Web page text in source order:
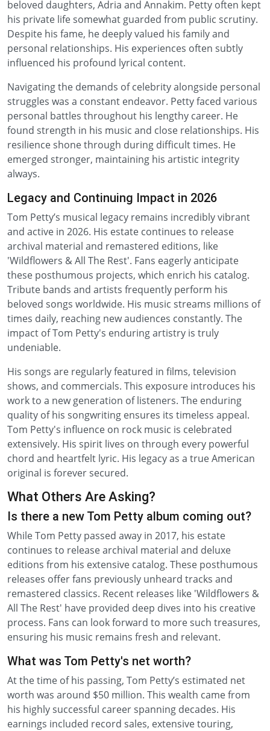
beloved daughters, Adria and Annakim. Petty often kept
his private life somewhat guarded from public scrutiny.
Despite his fame, he deeply valued his family and
personal relationships. His experiences often subtly
influenced his profound lyrical content.
Navigating the demands of celebrity alongside personal
struggles was a constant endeavor. Petty faced various
personal battles throughout his lengthy career. He
found strength in his music and close relationships. His
resilience shone through during difficult times. He
emerged stronger, maintaining his artistic integrity
always.
Legacy and Continuing Impact in 2026
Tom Petty’s musical legacy remains incredibly vibrant
and active in 2026. His estate continues to release
archival material and remastered editions, like
'Wildflowers & All The Rest'. Fans eagerly anticipate
these posthumous projects, which enrich his catalog.
Tribute bands and artists frequently perform his
beloved songs worldwide. His music streams millions of
times daily, reaching new audiences constantly. The
impact of Tom Petty's enduring artistry is truly
undeniable.
His songs are regularly featured in films, television
shows, and commercials. This exposure introduces his
work to a new generation of listeners. The enduring
quality of his songwriting ensures its timeless appeal.
Tom Petty's influence on rock music is celebrated
extensively. His spirit lives on through every powerful
chord and heartfelt lyric. His legacy as a true American
original is forever secured.
What Others Are Asking?
Is there a new Tom Petty album coming out?
While Tom Petty passed away in 2017, his estate
continues to release archival material and deluxe
editions from his extensive catalog. These posthumous
releases offer fans previously unheard tracks and
remastered classics. Recent releases like 'Wildflowers &
All The Rest' have provided deep dives into his creative
process. Fans can look forward to more such treasures,
ensuring his music remains fresh and relevant.
What was Tom Petty's net worth?
At the time of his passing, Tom Petty’s estimated net
worth was around $50 million. This wealth came from
his highly successful career spanning decades. His
earnings included record sales, extensive touring,